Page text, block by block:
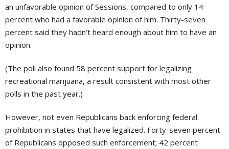
an unfavorable opinion of Sessions, compared to only 14
percent who had a favorable opinion of him. Thirty-seven
percent said they hadn’t heard enough about him to have an
opinion.
(The poll also found 58 percent support for legalizing
recreational marijuana, a result consistent with most other
polls in the past year.)
However, not even Republicans back enforcing federal
prohibition in states that have legalized. Forty-seven percent
of Republicans opposed such enforcement; 42 percent